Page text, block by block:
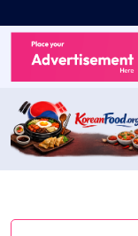
to
content